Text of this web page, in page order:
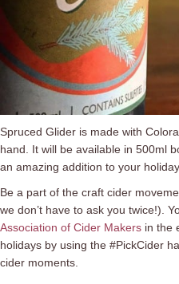
Spruced Glider is made with
hand. It will be available in 500ml
an amazing addition to your
Be a part of the craft cider
we don’t have to ask you twice!).
Association of Cider Makers in the
holidays by using the #PickCider
cider moments.